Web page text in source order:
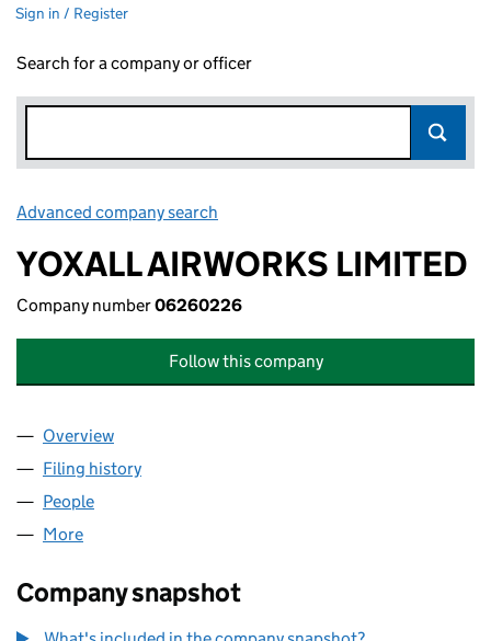
Sign in / Register
Search for a company or officer
Advanced company search
YOXALL AIRWORKS LIMITED
Company number06260226
Follow this company
Company
Overview
Filing history
People
More
Company snapshot